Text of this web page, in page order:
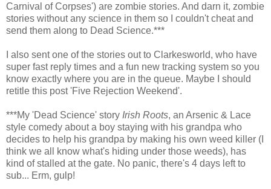
Carnival of Corpses') are zombie stories. And darn it, zombie
stories without any science in them so I couldn't cheat and
send them along to Dead Science.***
I also sent one of the stories out to Clarkesworld, who have
super fast reply times and a fun new tracking system so you
know exactly where you are in the queue. Maybe I should
retitle this post 'Five Rejection Weekend'.
***My 'Dead Science' story Irish Roots, an Arsenic & Lace
style comedy about a boy staying with his grandpa who
decides to help his grandpa by making his own weed killer (I
think we all know what's hiding under those weeds), has
kind of stalled at the gate. No panic, there's 4 days left to
sub... Erm, gulp!